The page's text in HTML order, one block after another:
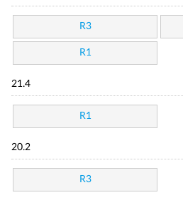
R3
R1
21.4
R1
20.2
R3